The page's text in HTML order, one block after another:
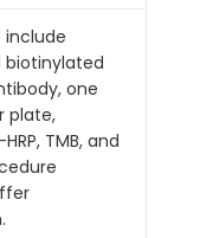
include
one
plate,
TMB, and